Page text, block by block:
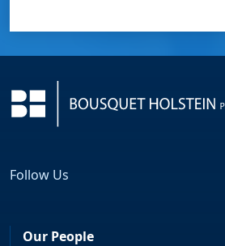
Follow Us
Our People